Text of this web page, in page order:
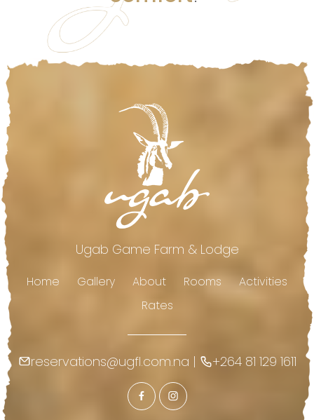
Footer
Ugab Game Farm & Lodge
Home Gallery About Rooms
Activities
Rates
reservations@ugfl.com.na | +264 81 129 1611